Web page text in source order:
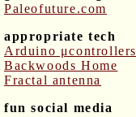
Paleofuture.com
appropriate tech
Arduino μcontrollers
Backwoods Home
Fractal antenna
fun social media